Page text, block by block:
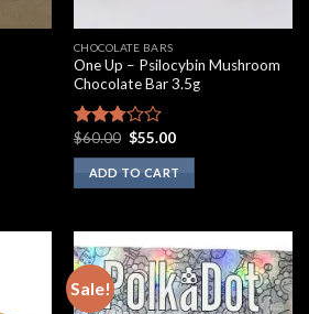
CHOCOLATE BARS
One Up – Psilocybin Mushroom
Chocolate Bar 3.5g
Rated
2.60
out of
5
$60.00 Original
was:
$60.00.
$55.00Current
is:
$55.00.
ADD TO CART
Sale!